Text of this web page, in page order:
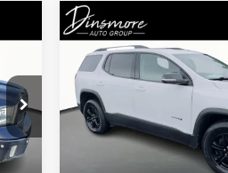
Int.
Used2021GMC Acadia
VIN:1GKKNLLS4MZ118907
Model:
71,868 mi
SALE
Less
Compare Vehicle